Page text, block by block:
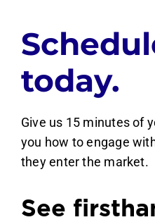
today.
Give us 15 minutes of
you how to engage
they enter the market.
See